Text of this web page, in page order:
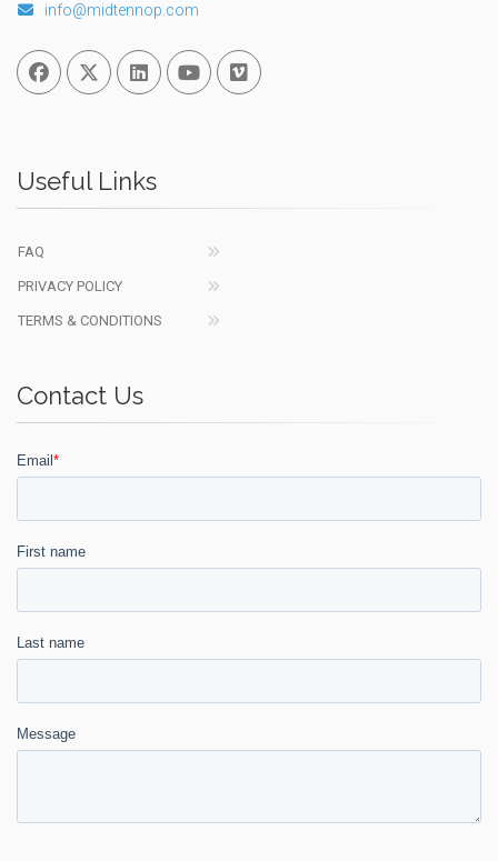
info@midtennop.com
FacebookTwitterLinked InYou TubeVimeo
Useful Links
FAQ
PRIVACY POLICY
TERMS & CONDITIONS
Contact Us